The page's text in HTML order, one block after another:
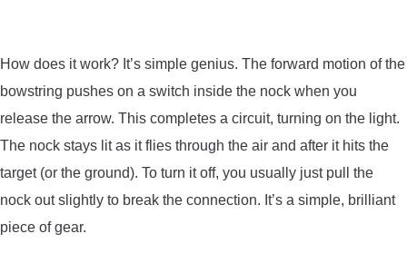
How does it work? It’s simple genius. The forward motion of the
bowstring pushes on a switch inside the nock when you
release the arrow. This completes a circuit, turning on the light.
The nock stays lit as it flies through the air and after it hits the
target (or the ground). To turn it off, you usually just pull the
nock out slightly to break the connection. It’s a simple, brilliant
piece of gear.